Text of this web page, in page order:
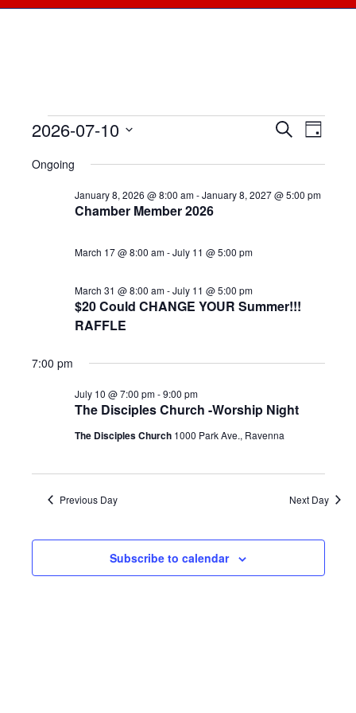
Events
for
July
Events
Search
and
SearchDay
2026-07-10
date.
Ongoing
Chamber Member 2026
January 8, 2026 @ 8:00 am-January 8, 2027 @ 5:00 pm
March 17 @ 8:00 am-July 11 @ 5:00 pm
$20 Could CHANGE YOUR Summer!!!
RAFFLE
March 31 @ 8:00 am-July 11 @ 5:00 pm
7:00 pm
The Disciples Church -Worship Night
July 10 @ 7:00 pm-9:00 pm
The Disciples Church 1000 Park Ave., Ravenna
Previous Day Next Day
Subscribe to calendar